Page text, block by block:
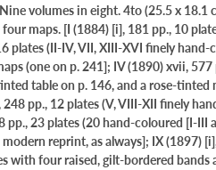
volumes in eight. 4to (25.5 x 18.1
maps. [I (1884) [i], 181 pp., 10
(II-IV, VII, XIII-XVI finely
(one on p. 241]; IV (1890) xvii,
table on p. 146, and a rose-tinted
pp., 12 plates (V, VIII-XII finely
23 plates (20 hand-coloured [I-III
reprint, as always]; IX (1897)
with four raised, gilt-bordered bands